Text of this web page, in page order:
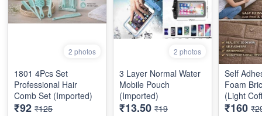
2 photos
1801 4Pcs Set
Professional Hair
Comb Set (Imported)
₹92 ₹125
2 photos
3 Layer Normal Water
Mobile Pouch
(Imported)
₹13.50 ₹19
Self
Foam
(Light
70*77cm
₹160